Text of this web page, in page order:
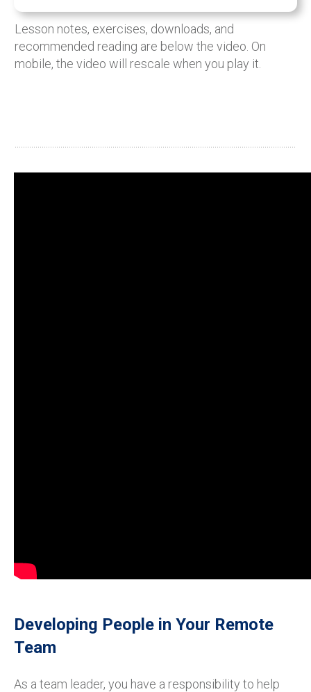
Lesson notes, exercises, downloads, and
recommended reading are below the video. On
mobile, the video will rescale when you play it.
Developing People in Your Remote
Team
As a team leader, you have a responsibility to help